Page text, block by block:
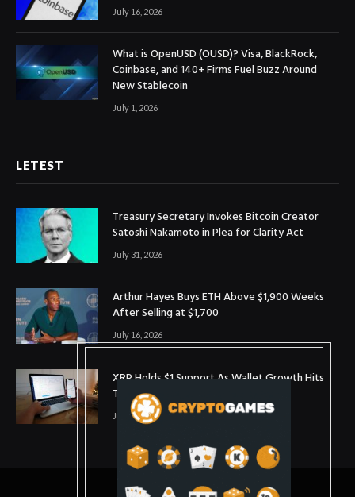
July 16, 2026
What is OpenUSD (OUSD)? Visa, BlackRock,
Coinbase, and 140+ Firms Fuel Buzz Around
New Stablecoin
July 1, 2026
LETEST
Treasury Secretary Invokes Bitcoin Creator
Satoshi Nakamoto in Plea for Clarity Act
July 31, 2026
Arthur Hayes Buys ETH Above $1,900 Weeks
After Selling at $1,700
July 16, 2026
XRP Holds $1 Support As Wallet Growth Hits
Three-Month High
July 1, 2026